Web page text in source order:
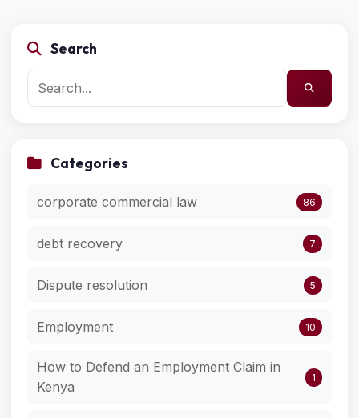
Search
Categories
corporate commercial law 86
debt recovery 7
Dispute resolution 5
Employment 10
How to Defend an Employment Claim in
Kenya
1